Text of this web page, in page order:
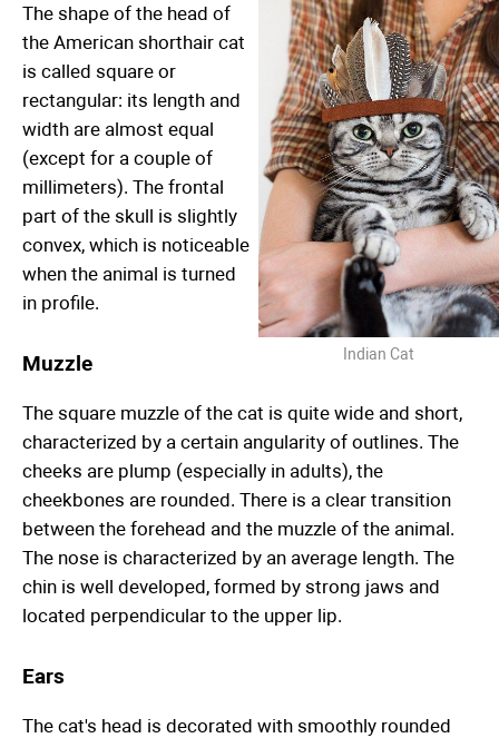
Indian Cat
The shape of the head of
the American shorthair cat
is called square or
rectangular: its length and
width are almost equal
(except for a couple of
millimeters). The frontal
part of the skull is slightly
convex, which is noticeable
when the animal is turned
in profile.
Muzzle
The square muzzle of the cat is quite wide and short,
characterized by a certain angularity of outlines. The
cheeks are plump (especially in adults), the
cheekbones are rounded. There is a clear transition
between the forehead and the muzzle of the animal.
The nose is characterized by an average length. The
chin is well developed, formed by strong jaws and
located perpendicular to the upper lip.
Ears
The cat's head is decorated with smoothly rounded